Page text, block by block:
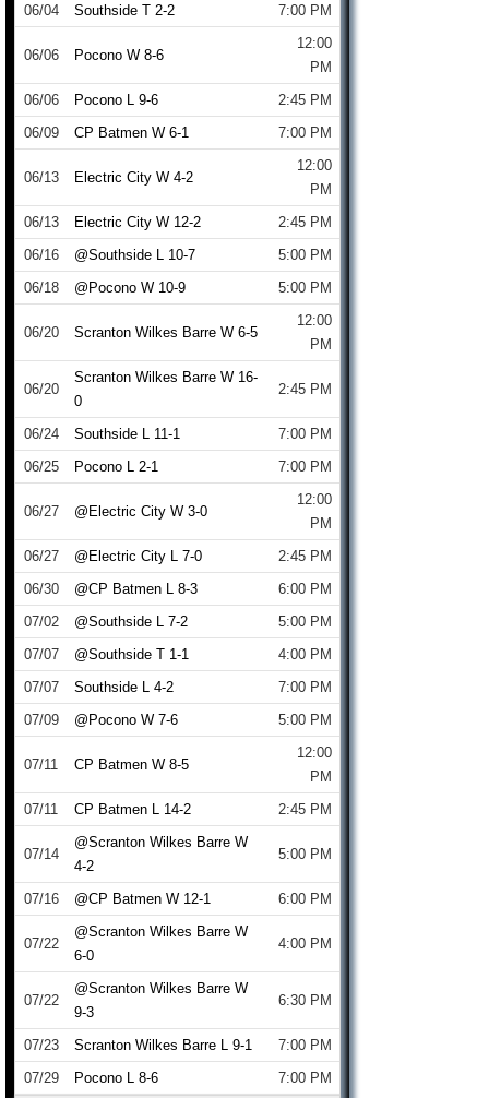
06/04
Southside T 2-2 7:00 PM
06/06 Pocono W 8-6
12:00
PM
06/06
Pocono L 9-6
2:45 PM
06/09
CP Batmen W 6-1 7:00 PM
06/13 Electric City W 4-2
12:00
PM
06/13
Electric City W 12-2
2:45 PM
06/16
@Southside L 10-7
5:00 PM
06/18
@Pocono W 10-9 5:00 PM
06/20 Scranton Wilkes Barre W 6-5
12:00
PM
06/20
Scranton Wilkes Barre W 16-
0
2:45 PM
06/24 Southside L 11-1
7:00 PM
06/25
Pocono L 2-1 7:00 PM
06/27 @Electric City W 3-0
12:00
PM
06/27
@Electric City L 7-0
2:45 PM
06/30
@CP Batmen L 8-3
6:00 PM
07/02
@Southside L 7-2
5:00 PM
07/07
@Southside T 1-1
4:00 PM
07/07
Southside L 4-2
7:00 PM
07/09
@Pocono W 7-6 5:00 PM
07/11 CP Batmen W 8-5
12:00
PM
07/11
CP Batmen L 14-2 2:45 PM
07/14
@Scranton Wilkes Barre W
4-2
5:00 PM
07/16 @CP Batmen W 12-1 6:00 PM
07/22
@Scranton Wilkes Barre W
6-0
4:00 PM
07/22
@Scranton Wilkes Barre W
9-3
6:30 PM
07/23 Scranton Wilkes Barre L 9-1
7:00 PM
07/29
Pocono L 8-6 7:00 PM